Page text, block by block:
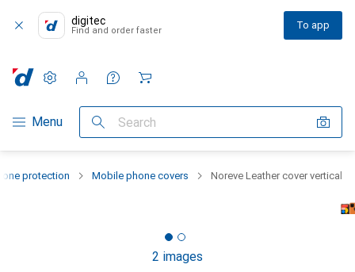
digitec
Find and order faster To app
Category Navigation
Menu Search
Settings
Customer account
Comparison lists
Watch lists
Cart
protection Mobile phone covers Noreve Leather cover vertical
2 images